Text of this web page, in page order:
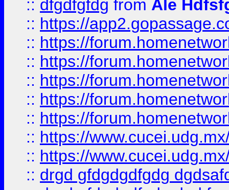
:: dfgdfgfdg from Ale
:: https://
:: https://
:: https://
:: https://
:: https://
:: https://
:: https://
:: https://
:: drgd gfdgdgdfgdg